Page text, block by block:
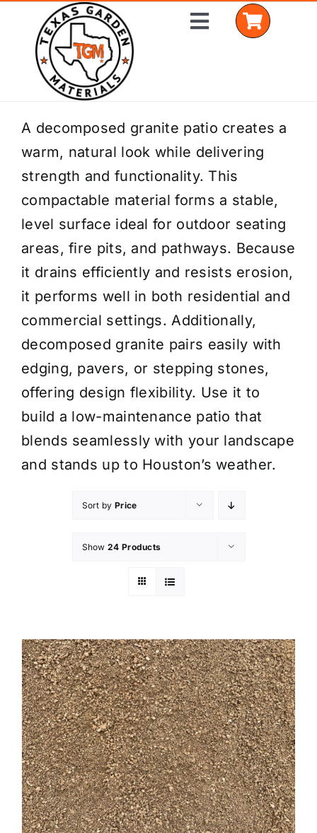
content
Toggle
Home
Shop Materials
Delivery Areas
Coverage Calculator
Installation Services
Get a Quote
A decomposed granite patio creates a
warm, natural look while delivering
strength and functionality. This
compactable material forms a stable,
level surface ideal for outdoor seating
areas, fire pits, and pathways. Because
it drains efficiently and resists erosion,
it performs well in both residential and
commercial settings. Additionally,
decomposed granite pairs easily with
edging, pavers, or stepping stones,
offering design flexibility. Use it to
build a low-maintenance patio that
blends seamlessly with your landscape
and stands up to Houston’s weather.
Sort by Price
Show 24 Products